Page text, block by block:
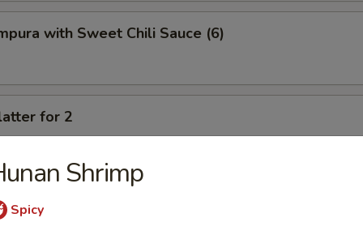
with Sweet Chili Sauce (6)
for 2
crab cheese wonton, spring rolls, fried chicken wings, fried
Shrimp
Spicy